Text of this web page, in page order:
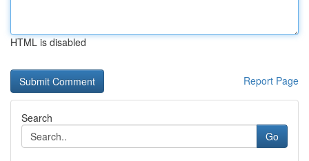
HTML is disabled
Report Page
Search
Go